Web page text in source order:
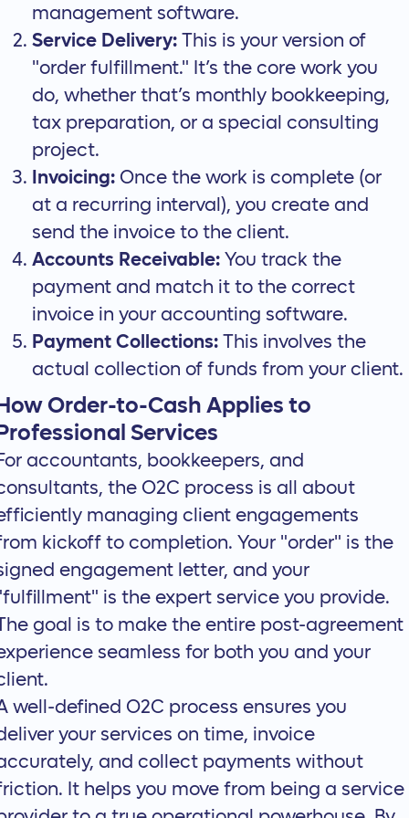
management software.
Service Delivery:This is your version of
"order fulfillment." It’s the core work you
do, whether that’s monthly bookkeeping,
tax preparation, or a special consulting
project.
Invoicing:Once the work is complete (or
at a recurring interval), you create and
send the invoice to the client.
Accounts Receivable:You track the
payment and match it to the correct
invoice in your accounting software.
Payment Collections:This involves the
actual collection of funds from your client.
Order-to-Cash Applies to
Services
accountants, bookkeepers, and
the O2C process is all about
managing client engagements
kickoff to completion. Your "order" is the
engagement letter, and your
is the expert service you provide.
goal is to make the entire post-agreement
seamless for both you and your
well-defined O2C process ensures you
your services on time, invoice
and collect payments without
It helps you move from being a service